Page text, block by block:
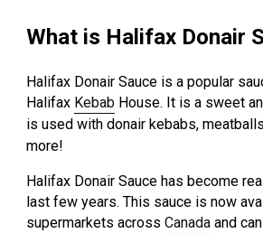
What is Halifax Donair
Halifax Donair Sauce is a popular
Halifax Kebab House. It is a sweet
is used with donair kebabs,
more!
Halifax Donair Sauce has become
last few years. This sauce is now
supermarkets acrossCanada and